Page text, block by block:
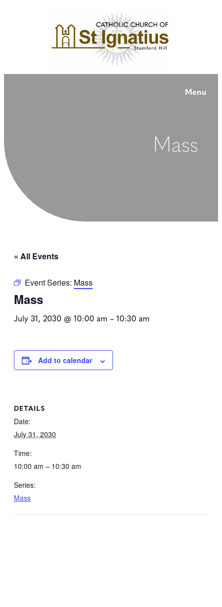
Menu
Mass
« All Events
Event Series: Mass
Mass
July 31, 2030 @ 10:00 am – 10:30 am
Add to calendar
DETAILS
Date:
July 31, 2030
Time:
10:00 am – 10:30 am
Series:
Mass